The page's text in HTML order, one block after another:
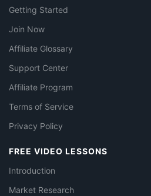
Getting Started
Join Now
Affiliate Glossary
Support Center
Affiliate Program
Terms of Service
Privacy Policy
FREE VIDEO LESSONS
Introduction
Market Research